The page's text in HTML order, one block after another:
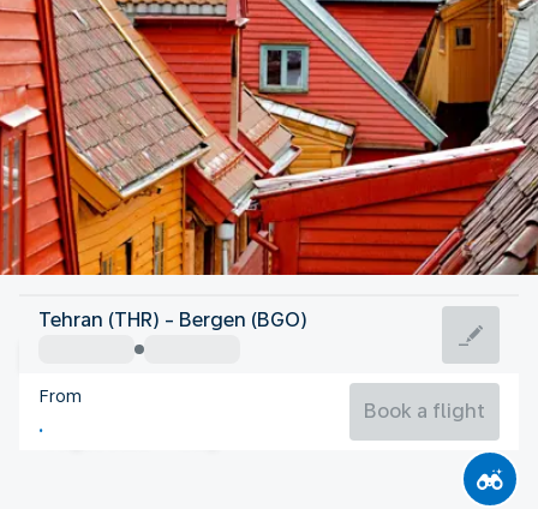
Norway
Bergen
Norway
Tehran (THR) - Bergen (BGO)
From
Book a flight